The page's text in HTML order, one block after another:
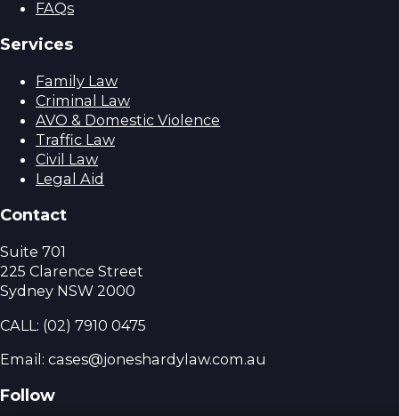
FAQs
Services
Family Law
Criminal Law
AVO & Domestic Violence
Traffic Law
Civil Law
Legal Aid
Contact
Suite 701
225 Clarence Street
Sydney NSW 2000
CALL: (02) 7910 0475
Email: cases@joneshardylaw.com.au
Follow